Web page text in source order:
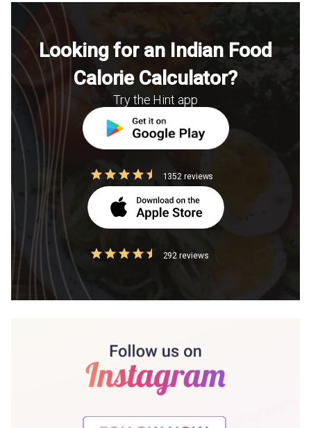
Looking for an Indian Food
Calorie Calculator?
Try the Hint app
1352 reviews
292 reviews